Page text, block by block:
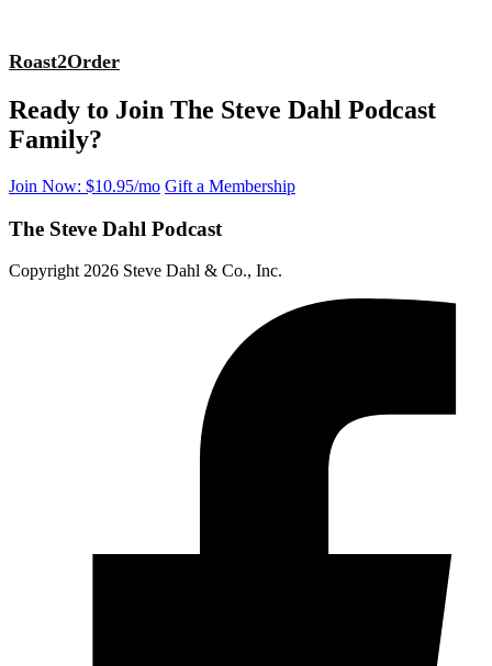
Roast2Order
Ready to Join The Steve Dahl Podcast
Family?
Join Now: $10.95/mo Gift a Membership
The Steve Dahl Podcast
Copyright 2026 Steve Dahl & Co., Inc.